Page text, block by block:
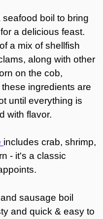
boil to bring
a delicious feast.
a mix of shellfish
along with other
on the cob,
ingredients are
until everything is
with flavor.
includes crab, shrimp,
- it's a classic
sausage boil
and quick & easy to